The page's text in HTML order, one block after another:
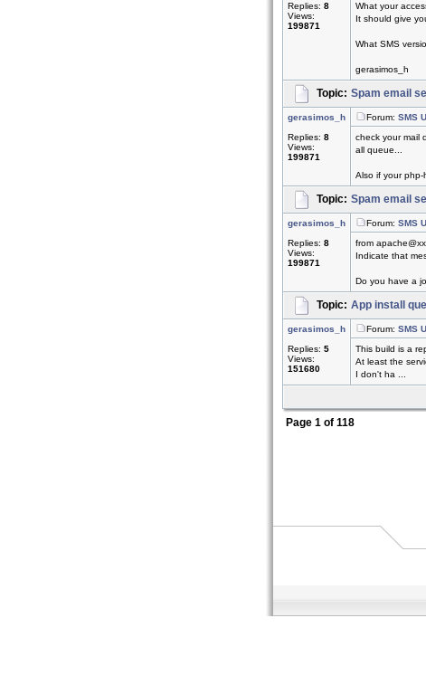
Replies: 8
Views:
199871
What your
It should give
What SMS
gerasimos_h
Topic: Spam email
gerasimos_h
Replies: 8
Views:
199871
Forum: SMS
check your mail
all queue...
Also if your php-
Topic: Spam email
gerasimos_h
Replies: 8
Views:
199871
Forum: SMS
from
Indicate that
Do you have a
Topic: App install
gerasimos_h
Replies: 5
Views:
151680
Forum: SMS
This build is a
At least the
I don't ha ...
Page 1 of 118